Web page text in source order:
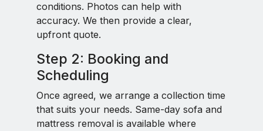
conditions. Photos can help with
accuracy. We then provide a clear,
upfront quote.
Step 2: Booking and
Scheduling
Once agreed, we arrange a collection time
that suits your needs. Same-day sofa and
mattress removal is available where